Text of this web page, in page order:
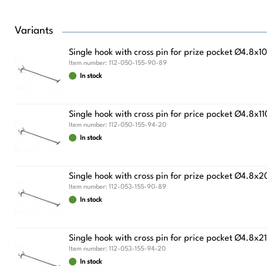
Variants
Single hook with cross pin for prize pocket
Item number: 112-050-155-90-89
In stock
Single hook with cross pin for price pocket
Item number: 112-050-155-94-20
In stock
Single hook with cross pin for prize pocket
Item number: 112-053-155-90-89
In stock
Single hook with cross pin for price pocket
Item number: 112-053-155-94-20
In stock